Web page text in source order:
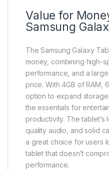
Value for
Samsung
The Samsung Galaxy
money, combining high-
performance, and a
price. With 4GB of RAM,
option to expand
the essentials for
productivity. The
quality audio, and solid
a great choice for users
tablet that doesn’t
performance.